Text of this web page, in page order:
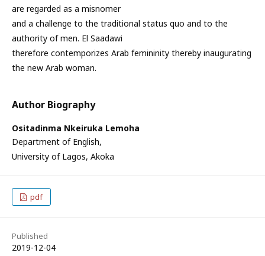
are regarded as a misnomer
and a challenge to the traditional status quo and to the
authority of men. El Saadawi
therefore contemporizes Arab femininity thereby inaugurating
the new Arab woman.
Author Biography
Ositadinma Nkeiruka Lemoha
Department of English,
University of Lagos, Akoka
pdf
Published
2019-12-04